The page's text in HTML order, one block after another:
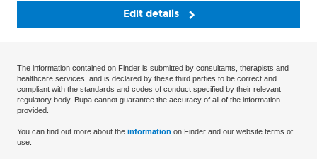
Edit details
The information contained on Finder is submitted by consultants, therapists and
healthcare services, and is declared by these third parties to be correct and
compliant with the standards and codes of conduct specified by their relevant
regulatory body. Bupa cannot guarantee the accuracy of all of the information
provided.
You can find out more about the information on Finder and our website terms of
use.